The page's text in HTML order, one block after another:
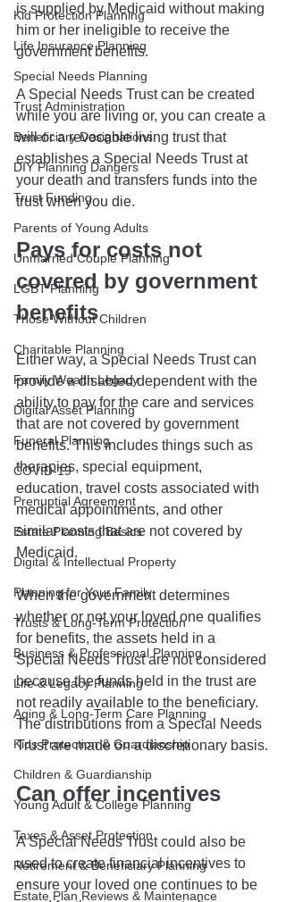
Kid Protection Planning
Life Insurance Planning
Special Needs Planning
Trust Administration
Beneficiary Designations
DIY Planning Dangers
Trust Funding
Parents of Young Adults
Unmarried Couple Planning
LGBT Planning
Those Without Children
Charitable Planning
Family Wealth Legacy
Digital Asset Planning
Funeral Planning
COVID-19
Prenuptial Agreement
Estate Planning Basics
Digital & Intellectual Property
Planning for Your Family
Trusts & Long-Term Protection
Business & Professional Planning
Life & Legacy Planning
Aging & Long-Term Care Planning
Kids Protection & Guardianship
Children & Guardianship
Young Adult & College Planning
Taxes & Asset Protection
Retirement & Beneficiary Planning
Estate Plan Reviews & Maintenance
is supplied by Medicaid without making
him or her ineligible to receive the
government benefits.
A Special Needs Trust can be created
while you are living or, you can create a
will or a revocable living trust that
establishes a Special Needs Trust at
your death and transfers funds into the
trust when you die.
Pays for costs not
covered by government
benefits
Either way, a Special Needs Trust can
provide a disabled dependent with the
ability to pay for the care and services
that are not covered by government
benefits. This includes things such as
therapies, special equipment,
education, travel costs associated with
medical appointments, and other
similar costs that are not covered by
Medicaid.
When the government determines
whether or not your loved one qualifies
for benefits, the assets held in a
Special Needs Trust are not considered
because the funds held in the trust are
not readily available to the beneficiary.
The distributions from a Special Needs
Trust are made on a discretionary basis.
Can offer incentives
A Special Needs Trust could also be
used to create financial incentives to
ensure your loved one continues to be